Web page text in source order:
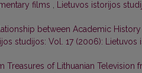
films , Lietuvos istorijos
between Academic
studijos: Vol. 17 (2006): Lietuvos
Treasures of Lithuanian